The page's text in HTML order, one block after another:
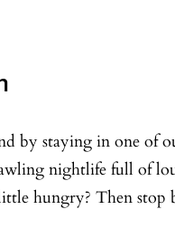
by staying in one of
nightlife full of
hungry? Then